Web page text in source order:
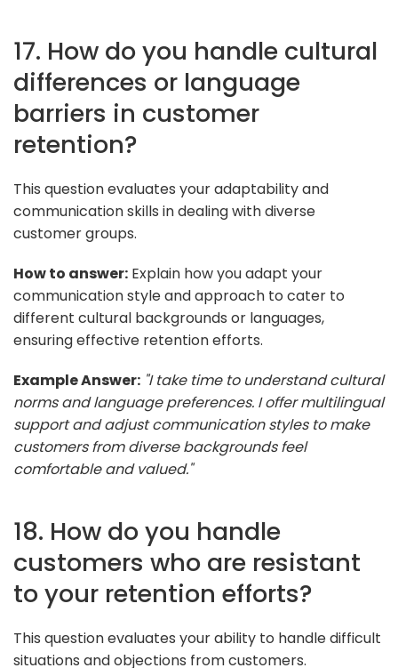
17. How do you handle cultural
differences or language
barriers in customer
retention?
This question evaluates your adaptability and
communication skills in dealing with diverse
customer groups.
How to answer: Explain how you adapt your
communication style and approach to cater to
different cultural backgrounds or languages,
ensuring effective retention efforts.
Example Answer: "I take time to understand cultural
norms and language preferences. I offer multilingual
support and adjust communication styles to make
customers from diverse backgrounds feel
comfortable and valued."
18. How do you handle
customers who are resistant
to your retention efforts?
This question evaluates your ability to handle difficult
situations and objections from customers.